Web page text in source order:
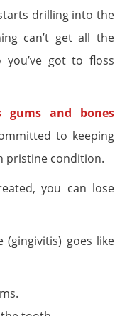
drilling into the
can’t get all the
got to floss
gums and bones
to keeping
pristine condition.
you can lose
(gingivitis) goes like